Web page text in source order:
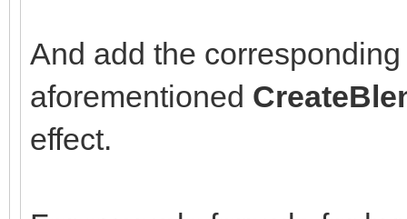
And add the
aforementioned
effect.